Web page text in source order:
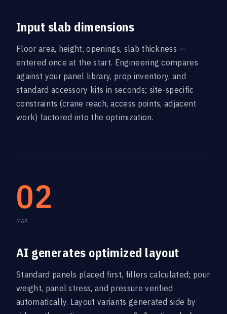
Input slab dimensions
Floor area, height, openings, slab thickness —
entered once at the start. Engineering compares
against your panel library, prop inventory, and
standard accessory kits in seconds; site-specific
constraints (crane reach, access points, adjacent
work) factored into the optimization.
02
MAP
AI generates optimized layout
Standard panels placed first, fillers calculated; pour
weight, panel stress, and pressure verified
automatically. Layout variants generated side by